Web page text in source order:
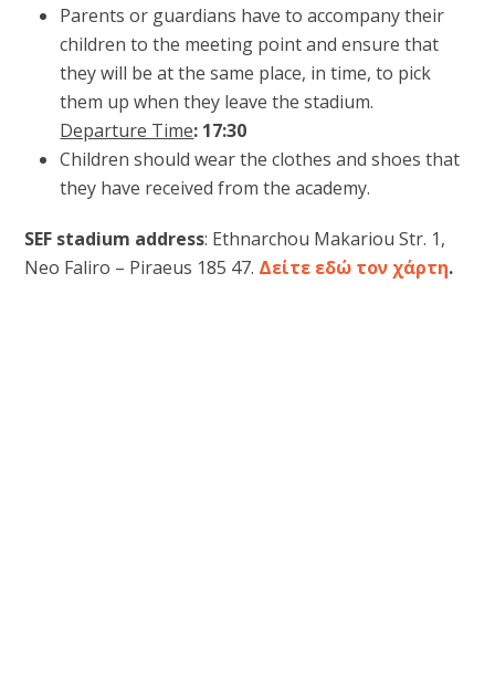
Parents or guardians have to accompany their
children to the meeting point and ensure that
they will be at the same place, in time, to pick
them up when they leave the stadium.
Departure Time: 17:30
Children should wear the clothes and shoes that
they have received from the academy.
SEF stadium address: Ethnarchou Makariou Str. 1,
Neo Faliro – Piraeus 185 47. Δείτε εδώ τον χάρτη.